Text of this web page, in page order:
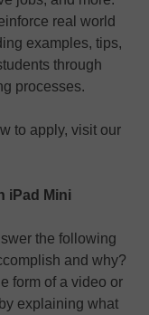
real world
examples, tips,
through
processes.
to apply, visit our
iPad Mini
the following
and why?
form of a video or
explaining what